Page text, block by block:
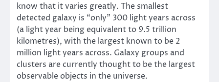
know that it varies greatly. The smallest
detected galaxy is “only” 300 light years across
(a light year being equivalent to 9.5 trillion
kilometres), with the largest known to be 2
million light years across. Galaxy groups and
clusters are currently thought to be the largest
observable objects in the universe.